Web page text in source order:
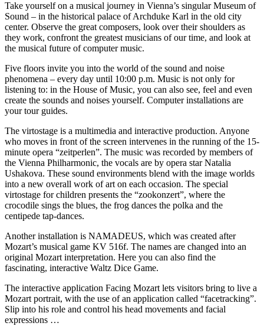
Take yourself on a musical journey in Vienna’s singular Museum of
Sound – in the historical palace of Archduke Karl in the old city
center. Observe the great composers, look over their shoulders as
they work, confront the greatest musicians of our time, and look at
the musical future of computer music.
Five floors invite you into the world of the sound and noise
phenomena – every day until 10:00 p.m. Music is not only for
listening to: in the House of Music, you can also see, feel and even
create the sounds and noises yourself. Computer installations are
your tour guides.
The virtostage is a multimedia and interactive production. Anyone
who moves in front of the screen intervenes in the running of the 15-
minute opera “zeitperlen”. The music was recorded by members of
the Vienna Philharmonic, the vocals are by opera star Natalia
Ushakova. These sound environments blend with the image worlds
into a new overall work of art on each occasion. The special
virtostage for children presents the “zookonzert”, where the
crocodile sings the blues, the frog dances the polka and the
centipede tap-dances.
Another installation is NAMADEUS, which was created after
Mozart’s musical game KV 516f. The names are changed into an
original Mozart interpretation. Here you can also find the
fascinating, interactive Waltz Dice Game.
The interactive application Facing Mozart lets visitors bring to live a
Mozart portrait, with the use of an application called “facetracking”.
Slip into his role and control his head movements and facial
expressions …